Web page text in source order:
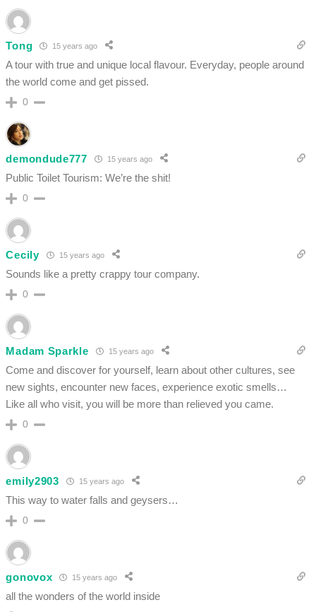
Tong 15 years ago
A tour with true and unique local flavour. Everyday, people around
the world come and get pissed.
0
demondude777 15 years ago
Public Toilet Tourism: We’re the shit!
0
Cecily 15 years ago
Sounds like a pretty crappy tour company.
0
Madam Sparkle 15 years ago
Come and discover for yourself, learn about other cultures, see
new sights, encounter new faces, experience exotic smells…
Like all who visit, you will be more than relieved you came.
0
emily2903 15 years ago
This way to water falls and geysers…
0
gonovox 15 years ago
all the wonders of the world inside